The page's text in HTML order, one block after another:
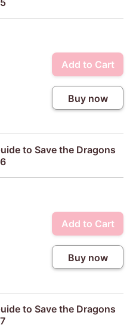
Add to Cart
Buy now
to Save the Dragons
Add to Cart
Buy now
to Save the Dragons